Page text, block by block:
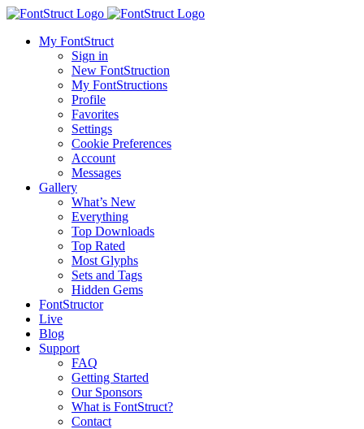
My FontStruct
Sign in
New FontStruction
My FontStructions
Profile
Favorites
Settings
Cookie Preferences
Account
Messages
Gallery
What’s New
Everything
Top Downloads
Top Rated
Most Glyphs
Sets and Tags
Hidden Gems
FontStructor
Live
Blog
Support
FAQ
Getting Started
Our Sponsors
What is FontStruct?
Contact